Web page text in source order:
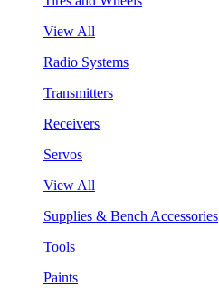
View All
Radio Systems
Transmitters
Receivers
Servos
View All
Supplies & Bench Accessories
Tools
Paints